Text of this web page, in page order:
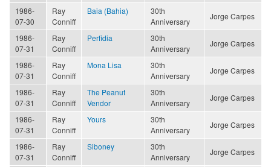
1986-
07-30
Ray
Conniff
Baia (Bahia)
30th
Anniversary
Jorge Carpes
1986-
07-31
Ray
Conniff
Perfidia
30th
Anniversary
Jorge Carpes
1986-
07-31
Ray
Conniff
Mona Lisa
30th
Anniversary
Jorge Carpes
1986-
07-31
Ray
Conniff
The Peanut
Vendor
30th
Anniversary
Jorge Carpes
1986-
07-31
Ray
Conniff
Yours
30th
Anniversary
Jorge Carpes
1986-
07-31
Ray
Conniff
Siboney
30th
Anniversary
Jorge Carpes